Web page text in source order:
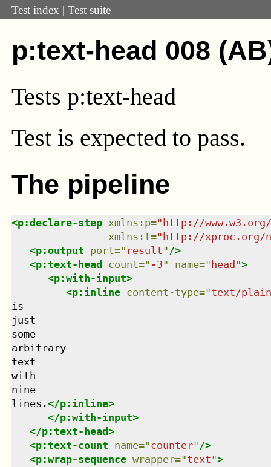
Test index | Test suite
p:text-head 008
Tests p:text-head
Test is expected to pass.
The pipeline
<p:declare-step xmlns : p="http://
xmlns : t="http://xproc.org/
<p:output port=" result" />
<p:text-head count=" -3" name="head">
<p:with-input>
<p:inline content-type="text/plain
is
just
some
arbitrary
text
with
nine
lines.</p:inline>
</p:with-input>
</p:text-head>
<p:text-count name="counter" />
<p:wrap-sequence wrapper="text">